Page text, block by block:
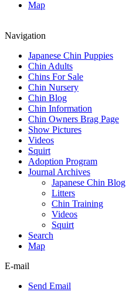
Map
Navigation
Japanese Chin Puppies
Chin Adults
Chins For Sale
Chin Nursery
Chin Blog
Chin Information
Chin Owners Brag Page
Show Pictures
Videos
Squirt
Adoption Program
Journal Archives
Japanese Chin Blog
Litters
Chin Training
Videos
Squirt
Search
Map
E-mail
Send Email